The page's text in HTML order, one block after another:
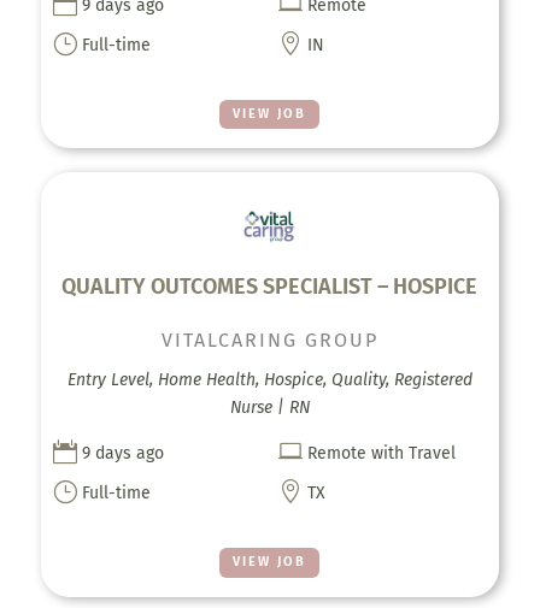
VIEW JOB
9 days ago Remote
} Full-time  IN
QUALITY OUTCOMES SPECIALIST – HOSPICE
VIEW JOB
VITALCARING GROUP
Entry Level, Home Health, Hospice, Quality, Registered
Nurse | RN
 9 days ago  Remote with Travel
} Full-time  TX